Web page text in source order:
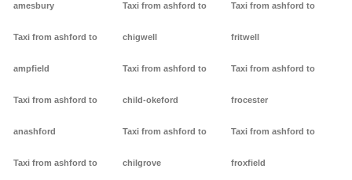
amesbury
Taxi from ashford to
ampfield
Taxi from ashford to
anashford
Taxi from ashford to
Taxi from ashford to
chigwell
Taxi from ashford to
child-okeford
Taxi from ashford to
chilgrove
Taxi from ashford to
fritwell
Taxi from ashford to
frocester
Taxi from ashford to
froxfield